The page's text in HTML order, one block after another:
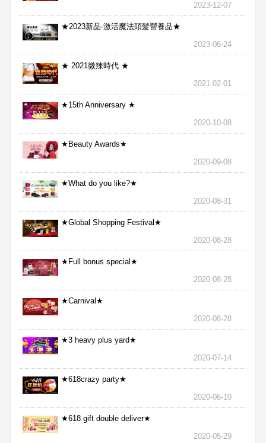
2023-12-07
★2023新品-激活魔法頭髮營養品★
2023-06-24
★ 2021微辣時代 ★
2021-02-01
★15th Anniversary ★
2020-10-08
★Beauty Awards★
2020-09-08
★What do you like?★
2020-08-31
★Global Shopping Festival★
2020-08-28
★Full bonus special★
2020-08-28
★Carnival★
2020-08-28
★3 heavy plus yard★
2020-07-14
★618crazy party★
2020-06-10
★618 gift double deliver★
2020-05-29